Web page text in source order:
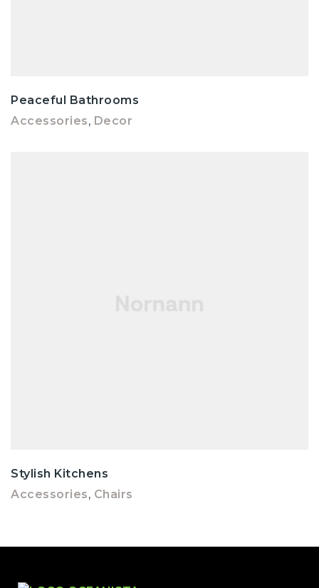
Peaceful Bathrooms
Accessories, Decor
Stylish Kitchens
Accessories, Chairs